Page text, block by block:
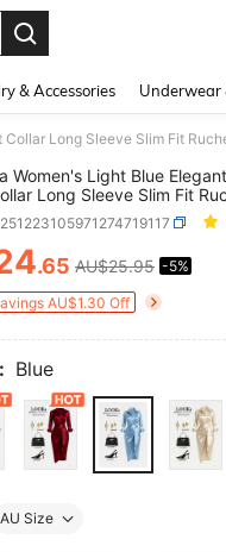
& Accessories Underwear
Women's Light Blue
Long Sleeve Slim Fit
Hem Luxe Banquet
AND
.65 AU$25.95 -5%
AU$1.30 Off
Blue
AU Size